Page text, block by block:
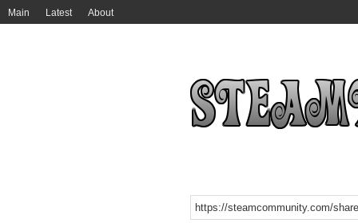
Main Latest About